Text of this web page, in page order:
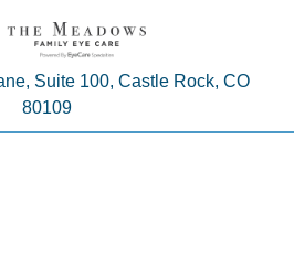
Suite 100, Castle Rock, CO
80109